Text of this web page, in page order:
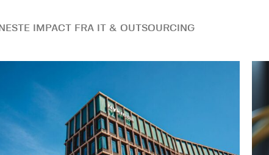
IMPACT FRA IT & OUTSOURCING